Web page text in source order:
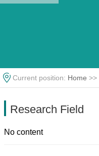
Current position: Home >>
Research Field
No content